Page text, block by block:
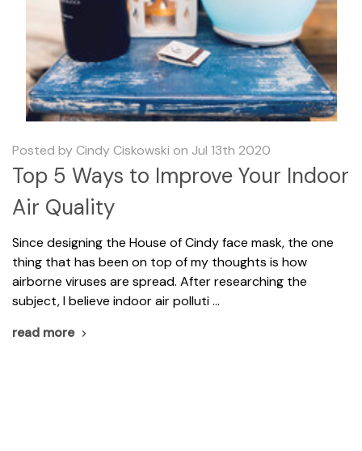
Posted by Cindy Ciskowski on Jul 13th 2020
Top 5 Ways to Improve Your Indoor
Air Quality
Since designing the House of Cindy face mask, the one
thing that has been on top of my thoughts is how
airborne viruses are spread. After researching the
subject, I believe indoor air polluti …
read more